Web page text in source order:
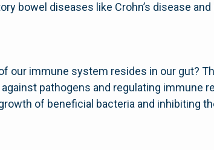
bowel diseases like Crohn’s disease
our immune system resides in our gut?
pathogens and regulating immune
of beneficial bacteria and inhibiting